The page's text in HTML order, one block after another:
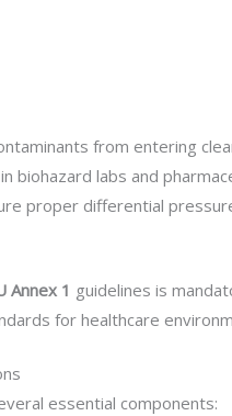
from entering
biohazard labs and
proper differential
Annex 1 guidelines is
for healthcare
essential components: